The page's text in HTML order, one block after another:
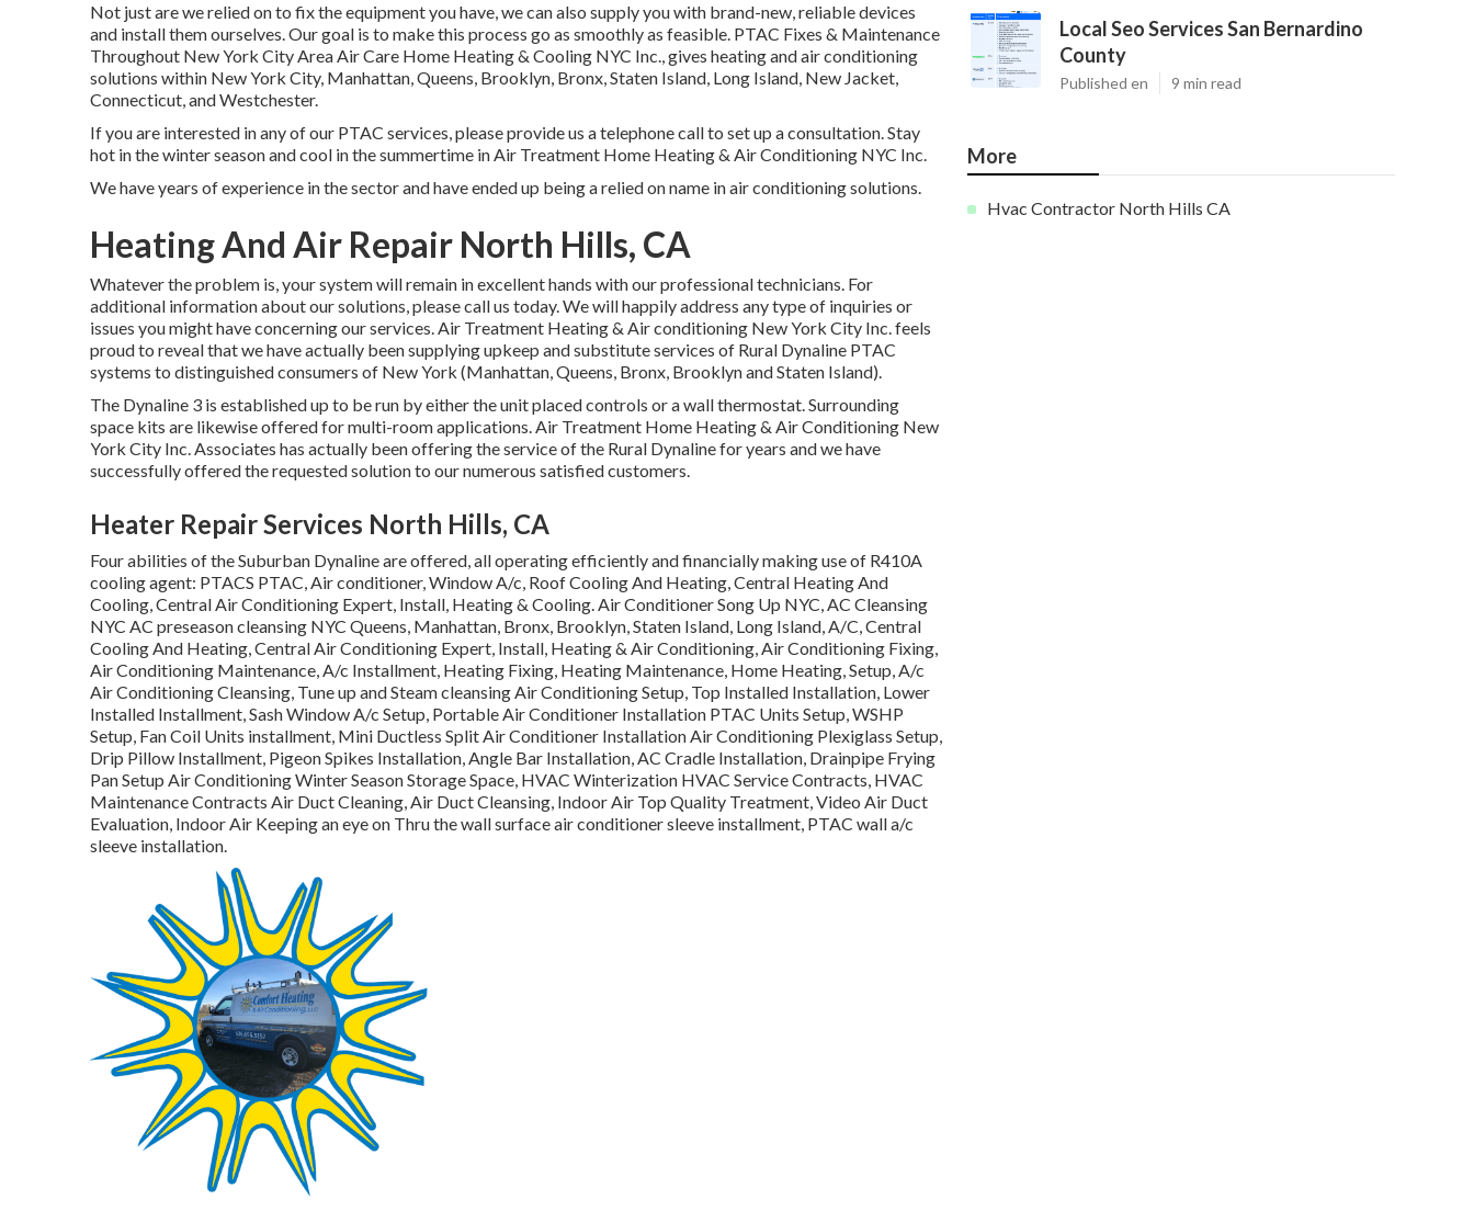
Not just are we relied on to fix the equipment you have, we can also supply you with brand-new, reliable devices
and install them ourselves. Our goal is to make this process go as smoothly as feasible. PTAC Fixes & Maintenance
Throughout New York City Area Air Care Home Heating & Cooling NYC Inc., gives heating and air conditioning
solutions within New York City, Manhattan, Queens, Brooklyn, Bronx, Staten Island, Long Island, New Jacket,
Connecticut, and Westchester.
If you are interested in any of our PTAC services, please provide us a telephone call to set up a consultation. Stay
hot in the winter season and cool in the summertime in Air Treatment Home Heating & Air Conditioning NYC Inc.
We have years of experience in the sector and have ended up being a relied on name in air conditioning solutions.
Heating And Air Repair North Hills, CA
Whatever the problem is, your system will remain in excellent hands with our professional technicians. For
additional information about our solutions, please call us today. We will happily address any type of inquiries or
issues you might have concerning our services. Air Treatment Heating & Air conditioning New York City Inc. feels
proud to reveal that we have actually been supplying upkeep and substitute services of Rural Dynaline PTAC
systems to distinguished consumers of New York (Manhattan, Queens, Bronx, Brooklyn and Staten Island).
The Dynaline 3 is established up to be run by either the unit placed controls or a wall thermostat. Surrounding
space kits are likewise offered for multi-room applications. Air Treatment Home Heating & Air Conditioning New
York City Inc. Associates has actually been offering the service of the Rural Dynaline for years and we have
successfully offered the requested solution to our numerous satisfied customers.
Heater Repair Services North Hills, CA
Four abilities of the Suburban Dynaline are offered, all operating efficiently and financially making use of R410A
cooling agent: PTACS PTAC, Air conditioner, Window A/c, Roof Cooling And Heating, Central Heating And
Cooling, Central Air Conditioning Expert, Install, Heating & Cooling. Air Conditioner Song Up NYC, AC Cleansing
NYC AC preseason cleansing NYC Queens, Manhattan, Bronx, Brooklyn, Staten Island, Long Island, A/C, Central
Cooling And Heating, Central Air Conditioning Expert, Install, Heating & Air Conditioning, Air Conditioning Fixing,
Air Conditioning Maintenance, A/c Installment, Heating Fixing, Heating Maintenance, Home Heating, Setup, A/c
Air Conditioning Cleansing, Tune up and Steam cleansing Air Conditioning Setup, Top Installed Installation, Lower
Installed Installment, Sash Window A/c Setup, Portable Air Conditioner Installation PTAC Units Setup, WSHP
Setup, Fan Coil Units installment, Mini Ductless Split Air Conditioner Installation Air Conditioning Plexiglass Setup,
Drip Pillow Installment, Pigeon Spikes Installation, Angle Bar Installation, AC Cradle Installation, Drainpipe Frying
Pan Setup Air Conditioning Winter Season Storage Space, HVAC Winterization HVAC Service Contracts, HVAC
Maintenance Contracts Air Duct Cleaning, Air Duct Cleansing, Indoor Air Top Quality Treatment, Video Air Duct
Evaluation, Indoor Air Keeping an eye on Thru the wall surface air conditioner sleeve installment, PTAC wall a/c
sleeve installation.
Local Seo Services San Bernardino
County
Published en 9 min read
More
Hvac Contractor North Hills CA